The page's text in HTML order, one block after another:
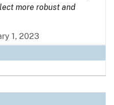
more robust and
1, 2023